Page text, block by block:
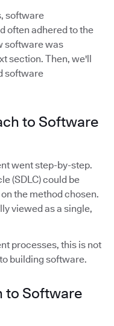
software
often adhered to the
software was
section. Then, we'll
software
to Software
went step-by-step.
(SDLC) could be
the method chosen.
viewed as a single,
processes, this is not
building software.
to Software